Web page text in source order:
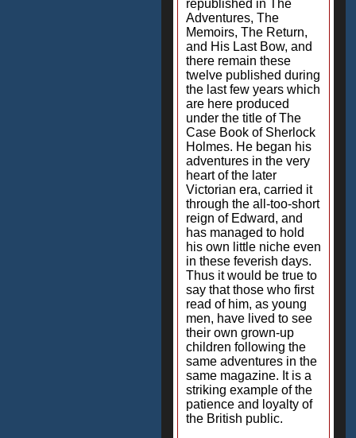
republished in The
Adventures, The
Memoirs, The Return,
and His Last Bow, and
there remain these
twelve published during
the last few years which
are here produced
under the title of The
Case Book of Sherlock
Holmes. He began his
adventures in the very
heart of the later
Victorian era, carried it
through the all-too-short
reign of Edward, and
has managed to hold
his own little niche even
in these feverish days.
Thus it would be true to
say that those who first
read of him, as young
men, have lived to see
their own grown-up
children following the
same adventures in the
same magazine. It is a
striking example of the
patience and loyalty of
the British public.